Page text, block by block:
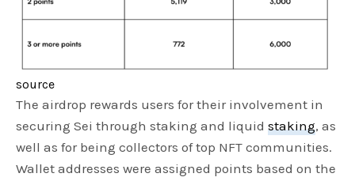
source
The airdrop rewards users for their involvement in
securing Sei through staking and liquidstaking, as
well as for being collectors of top NFT communities.
Wallet addresses were assigned points based on the